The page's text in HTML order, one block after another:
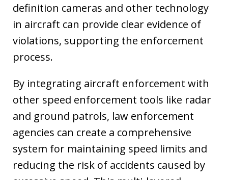
definition cameras and other technology
in aircraft can provide clear evidence of
violations, supporting the enforcement
process.
By integrating aircraft enforcement with
other speed enforcement tools like radar
and ground patrols, law enforcement
agencies can create a comprehensive
system for maintaining speed limits and
reducing the risk of accidents caused by